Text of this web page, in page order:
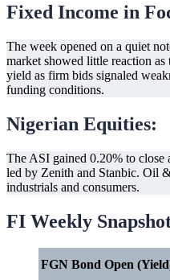
Fixed Income in
The week opened on a quiet
market showed little reaction
yield as firm bids signaled
funding conditions.
Nigerian Equities:
The ASI gained 0.20% to
led by Zenith and Stanbic. Oil
industrials and consumers.
FI Weekly
FGN Bond Open